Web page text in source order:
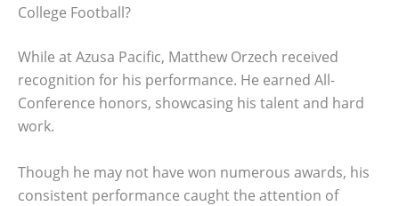
College Football?
While at Azusa Pacific, Matthew Orzech received
recognition for his performance. He earned All-
Conference honors, showcasing his talent and hard
work.
Though he may not have won numerous awards, his
consistent performance caught the attention of